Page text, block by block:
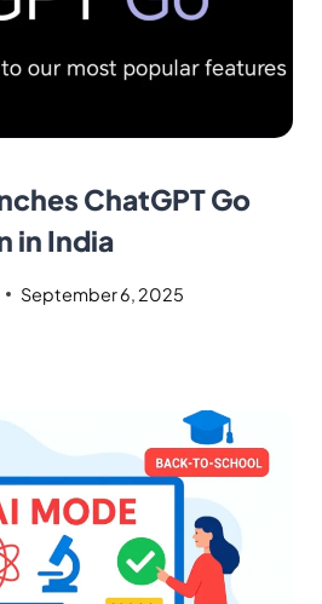
ChatGPT Go
in India
September 6, 2025